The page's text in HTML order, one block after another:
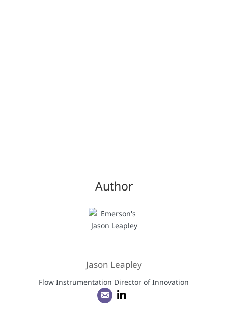
Author
Jason Leapley
Flow Instrumentation Director of Innovation